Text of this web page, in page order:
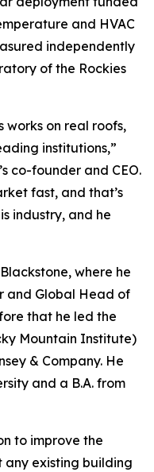
and HVAC
independently
of the Rockies
works on real roofs,
institutions,”
co-founder and CEO.
fast, and that’s
industry, and he
where he
and Global Head of
that he led the
Mountain Institute)
& Company. He
and a B.A. from
to improve the
existing building